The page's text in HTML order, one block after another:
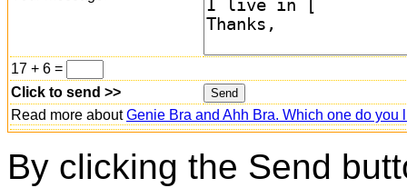
17 + 6 =
Click to send >>
Read more aboutGenie Bra and Ahh Bra. Which one do you
By clicking the Send